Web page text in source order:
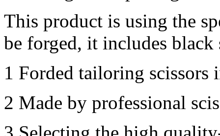
This product is using the
be forged, it includes black
1 Forded tailoring
2 Made by professional